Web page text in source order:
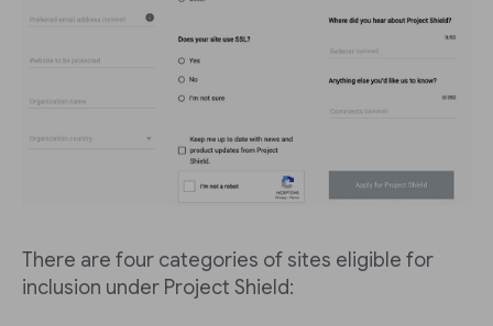
There are four categories of sites eligible for
inclusion under Project Shield: